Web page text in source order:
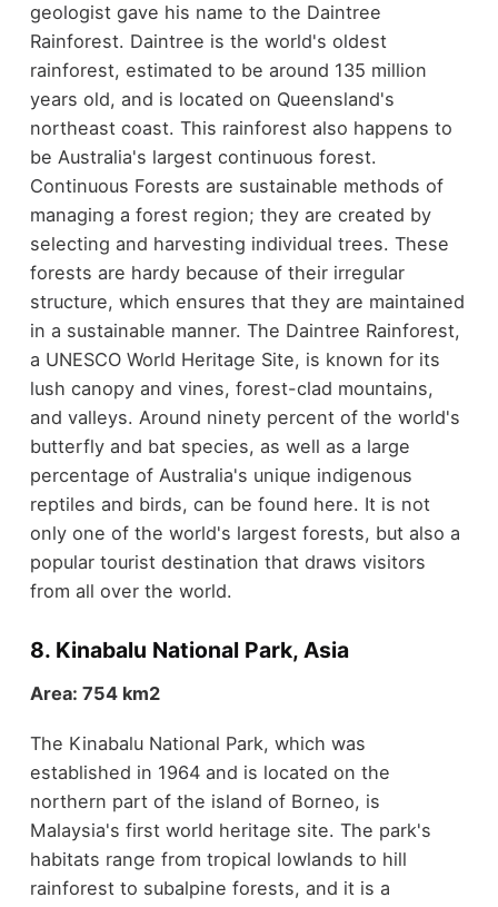
geologist gave his name to the Daintree
Rainforest. Daintree is the world's oldest
rainforest, estimated to be around 135 million
years old, and is located on Queensland's
northeast coast. This rainforest also happens to
be Australia's largest continuous forest.
Continuous Forests are sustainable methods of
managing a forest region; they are created by
selecting and harvesting individual trees. These
forests are hardy because of their irregular
structure, which ensures that they are maintained
in a sustainable manner. The Daintree Rainforest,
a UNESCO World Heritage Site, is known for its
lush canopy and vines, forest-clad mountains,
and valleys. Around ninety percent of the world's
butterfly and bat species, as well as a large
percentage of Australia's unique indigenous
reptiles and birds, can be found here. It is not
only one of the world's largest forests, but also a
popular tourist destination that draws visitors
from all over the world.
8. Kinabalu National Park, Asia
Area: 754 km2
The Kinabalu National Park, which was
established in 1964 and is located on the
northern part of the island of Borneo, is
Malaysia's first world heritage site. The park's
habitats range from tropical lowlands to hill
rainforest to subalpine forests, and it is a